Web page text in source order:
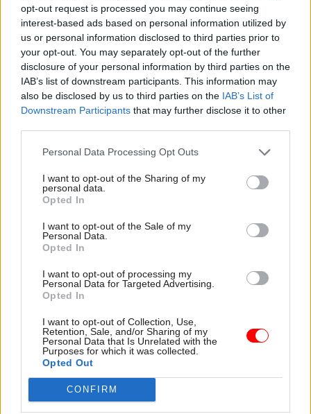
opt-out request is processed you may continue seeing
interest-based ads based on personal information utilized by
us or personal information disclosed to third parties prior to
your opt-out. You may separately opt-out of the further
disclosure of your personal information by third parties on the
IAB’s list of downstream participants. This information may
also be disclosed by us to third parties on the IAB’s List of
Downstream Participants that may further disclose it to other
Personal Data Processing Opt Outs
I want to opt-out of the Sharing of my
personal data.
Opted In
I want to opt-out of the Sale of my
Personal Data.
Opted In
I want to opt-out of processing my
Personal Data for Targeted Advertising.
Opted In
I want to opt-out of Collection, Use,
Retention, Sale, and/or Sharing of my
Personal Data that Is Unrelated with the
Purposes for which it was collected.
Opted Out
CONFIRM
Fill in the form below to watch on demand.
Title
First Name*
Last Name*
Organisation*
Business Email*
Business Phone*